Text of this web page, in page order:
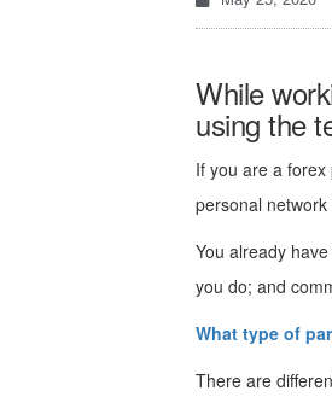
While
using the
If you are a
personal
You already
you do; and
What type of
There are